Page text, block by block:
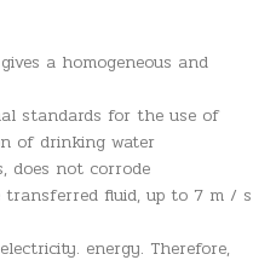
a homogeneous and
standards for the use of
of drinking water
does not corrode
fluid, up to 7 m / s
energy. Therefore,